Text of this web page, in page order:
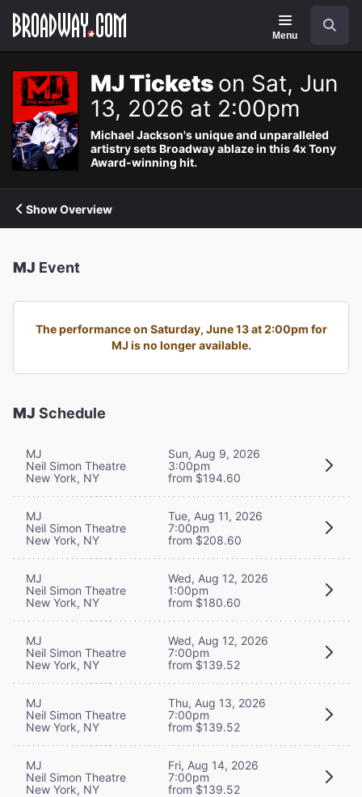
Navigation
Menu
MJ Tickets on Sat, Jun
13, 2026 at 2:00pm
Michael Jackson's unique and unparalleled
artistry sets Broadway ablaze in this 4x Tony
Award-winning hit.
Show Overview
MJ Event
The performance on Saturday, June 13 at 2:00pm for
MJ is no longer available.
MJ Schedule
MJ
Neil Simon Theatre
New York, NY
Sun, Aug 9, 2026
3:00pm
from $194.60
MJ
Neil Simon Theatre
New York, NY
Tue, Aug 11, 2026
7:00pm
from $208.60
MJ
Neil Simon Theatre
New York, NY
Wed, Aug 12, 2026
1:00pm
from $180.60
MJ
Neil Simon Theatre
New York, NY
Wed, Aug 12, 2026
7:00pm
from $139.52
MJ
Neil Simon Theatre
New York, NY
Thu, Aug 13, 2026
7:00pm
from $139.52
MJ
Neil Simon Theatre
New York, NY
Fri, Aug 14, 2026
7:00pm
from $139.52